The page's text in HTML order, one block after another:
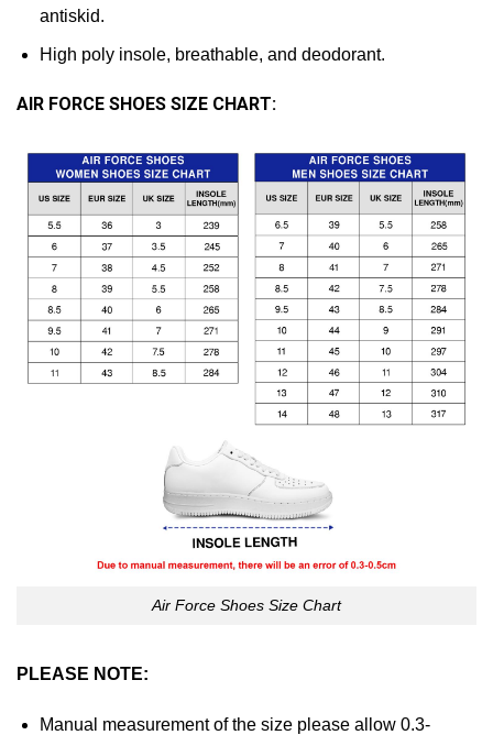
antiskid.
High poly insole, breathable, and deodorant.
AIR FORCE SHOES SIZE CHART:
Air Force Shoes Size Chart
PLEASE NOTE:
Manual measurement of the size please allow 0.3-